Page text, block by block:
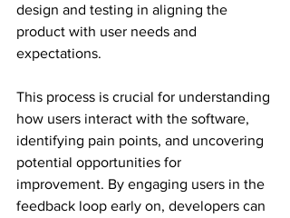
design and testing in aligning the
product with user needs and
expectations.
This process is crucial for understanding
how users interact with the software,
identifying pain points, and uncovering
potential opportunities for
improvement. By engaging users in the
feedback loop early on, developers can